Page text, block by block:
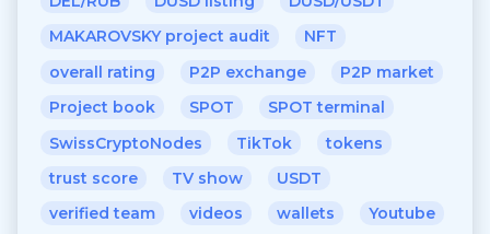
MAKAROVSKY project audit
NFT
overall rating
P2P exchange
P2P market
Project book
SPOT
SPOT terminal
SwissCryptoNodes
TikTok
tokens
trust score
TV show
USDT
verified team
videos wallets
Youtube